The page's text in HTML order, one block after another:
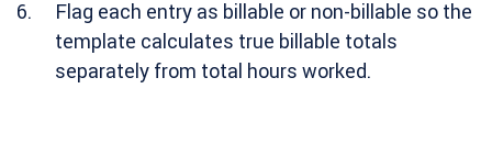
Flag each entry as billable or non-billable so the
template calculates true billable totals
separately from total hours worked.